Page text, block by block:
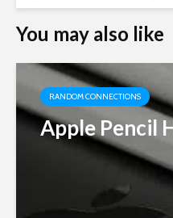
You may also like
RANDOM CONNECTIONS
Apple Pencil